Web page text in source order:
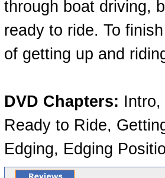
through boat driving,
ready to ride. To
of getting up and
DVD Chapters:
Ready to Ride,
Edging, Edging